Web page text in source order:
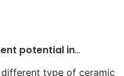
potential in
type of ceramic